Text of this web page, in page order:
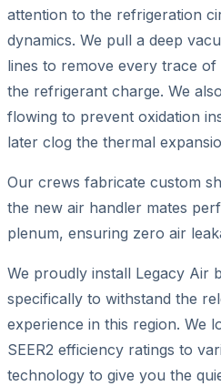
attention to the refrigeration
dynamics. We pull a deep
lines to remove every trace
the refrigerant charge. We
flowing to prevent oxidation
later clog the thermal
Our crews fabricate custom
the new air handler mates
plenum, ensuring zero air
We proudly install Legacy Air
specifically to withstand the
experience in this region. We
SEER2 efficiency ratings to
technology to give you the